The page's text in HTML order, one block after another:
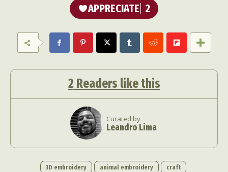
APPRECIATE 2
2 Readers like this
Curated by
Leandro Lima
3D embroidery animal embroidery
craft